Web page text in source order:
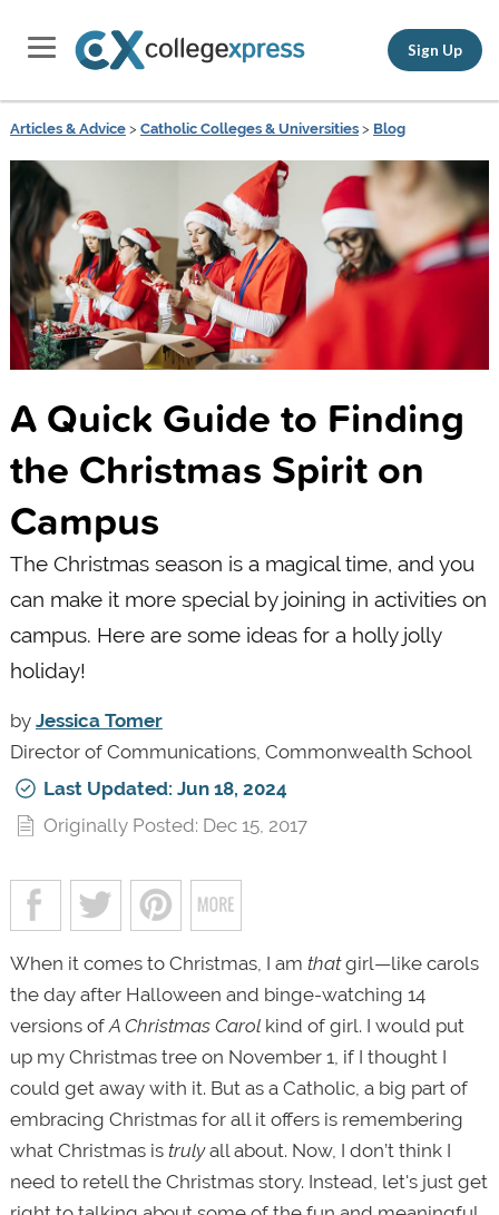
Sign Up
Articles & Advice> Catholic Colleges & Universities> Blog
A Quick Guide to Finding
the Christmas Spirit on
Campus
The Christmas season is a magical time, and you
can make it more special by joining in activities on
campus. Here are some ideas for a holly jolly
holiday!
by Jessica Tomer
Director of Communications, Commonwealth School
Last Updated: Jun 18, 2024
Originally Posted: Dec 15, 2017
When it comes to Christmas, I am thatgirl—like carols
the day after Halloween and binge-watching 14
versions of A Christmas Carol kind of girl. I would put
up my Christmas tree on November 1, if I thought I
could get away with it. But as a Catholic, a big part of
embracing Christmas for all it offers is remembering
what Christmas is trulyall about. Now, I don’t think I
need to retell the Christmas story. Instead, let's just get